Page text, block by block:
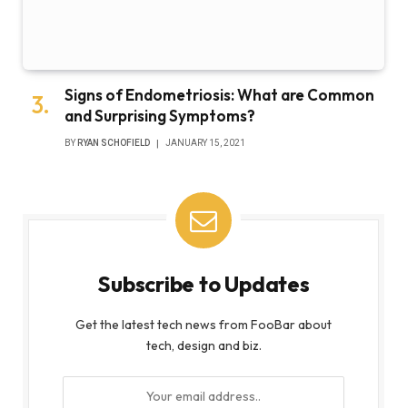
Signs of Endometriosis: What are Common
and Surprising Symptoms?
BY RYAN SCHOFIELD JANUARY 15, 2021
Subscribe to Updates
Get the latest tech news from FooBar about
tech, design and biz.